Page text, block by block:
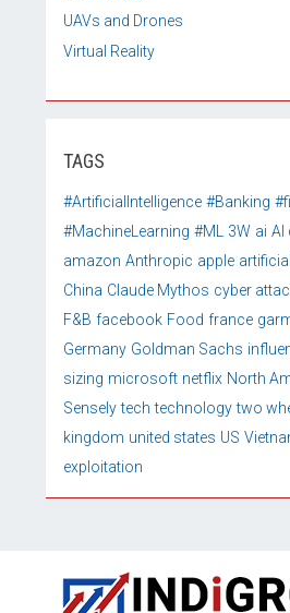
UAVs and Drones
Virtual Reality
TAGS
#ArtificialIntelligence #Banking
#MachineLearning #ML 3W ai AI
amazon Anthropic apple
China Claude Mythos cyber
F&B facebook Food france
Germany Goldman Sachs
sizing microsoft netflix North
Sensely tech technology two
kingdom united states US
exploitation